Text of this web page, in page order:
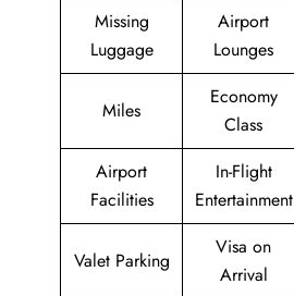
Missing
Luggage
Airport
Lounges
Miles
Economy
Class
Airport
Facilities
In-Flight
Entertainment
Valet Parking
Visa on
Arrival